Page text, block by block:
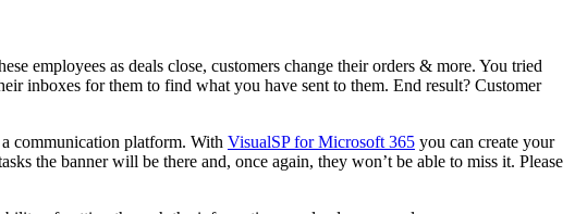
employees as deals close, customers change their orders & more. You tried
inboxes for them to find what you have sent to them. End result? Customer
communication platform. With VisualSP for Microsoft 365 you can create your
the banner will be there and, once again, they won’t be able to miss it. Please